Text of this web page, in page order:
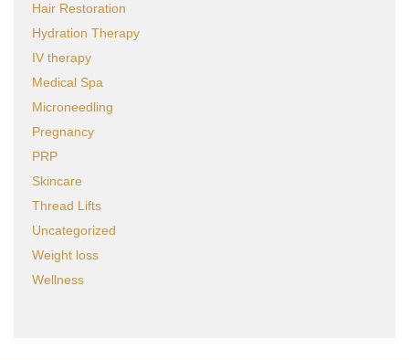
Hair Restoration
Hydration Therapy
IV therapy
Medical Spa
Microneedling
Pregnancy
PRP
Skincare
Thread Lifts
Uncategorized
Weight loss
Wellness